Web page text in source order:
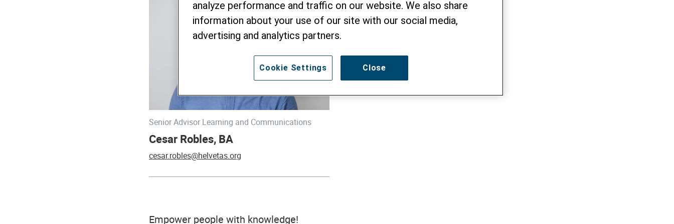
Senior Advisor Learning and Communications
Cesar Robles, BA
cesar.robles@helvetas.org
Empower people with knowledge!
analyze performance and traffic on our website. We also share
information about your use of our site with our social media,
advertising and analytics partners.
Close
Cookie Settings